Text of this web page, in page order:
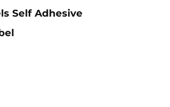
Self Adhesive